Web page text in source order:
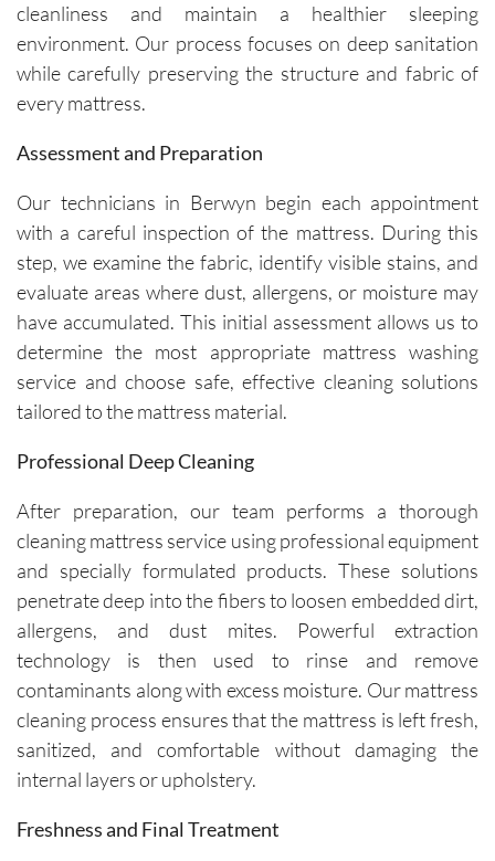
cleanliness and maintain a healthier sleeping
environment. Our process focuses on deep sanitation
while carefully preserving the structure and fabric of
every mattress.
Assessment and Preparation
Our technicians in Berwyn begin each appointment
with a careful inspection of the mattress. During this
step, we examine the fabric, identify visible stains, and
evaluate areas where dust, allergens, or moisture may
have accumulated. This initial assessment allows us to
determine the most appropriate mattress washing
service and choose safe, effective cleaning solutions
tailored to the mattress material.
Professional Deep Cleaning
After preparation, our team performs a thorough
cleaning mattress service using professional equipment
and specially formulated products. These solutions
penetrate deep into the fibers to loosen embedded dirt,
allergens, and dust mites. Powerful extraction
technology is then used to rinse and remove
contaminants along with excess moisture. Our mattress
cleaning process ensures that the mattress is left fresh,
sanitized, and comfortable without damaging the
internal layers or upholstery.
Freshness and Final Treatment